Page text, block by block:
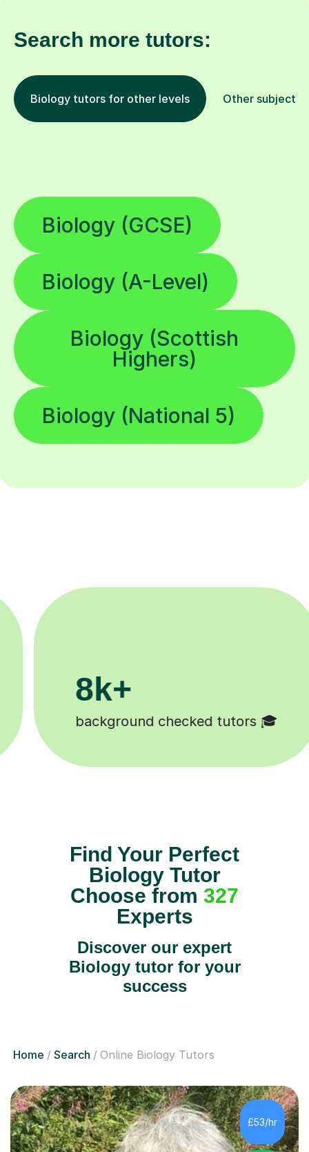
Search more tutors:
Biology tutors for other levels Other subjects
Biology (GCSE)
Biology (A-Level)
Biology (Scottish
Highers)
Biology (National 5)
200k+
Happy students 😄
Find Your Perfect
Biology Tutor
Choose from 327
Experts
Discover our expert
Biology tutor for your
success
Home Search Online Biology Tutors
£53/hr